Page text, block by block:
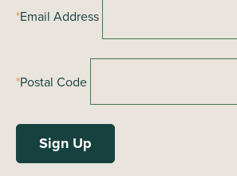
n
*Email Address
*Postal Code